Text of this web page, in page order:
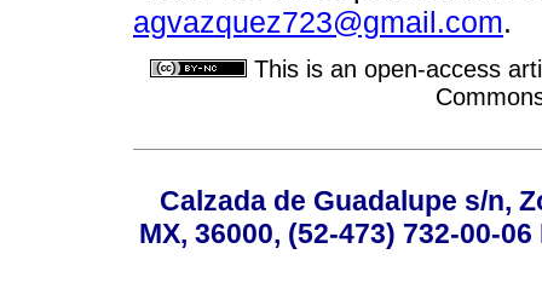
agvazquez723@gmail.com.
This is an open-access
Calzada de Guadalupe s/n,
MX, 36000, (52-473) 732-00-